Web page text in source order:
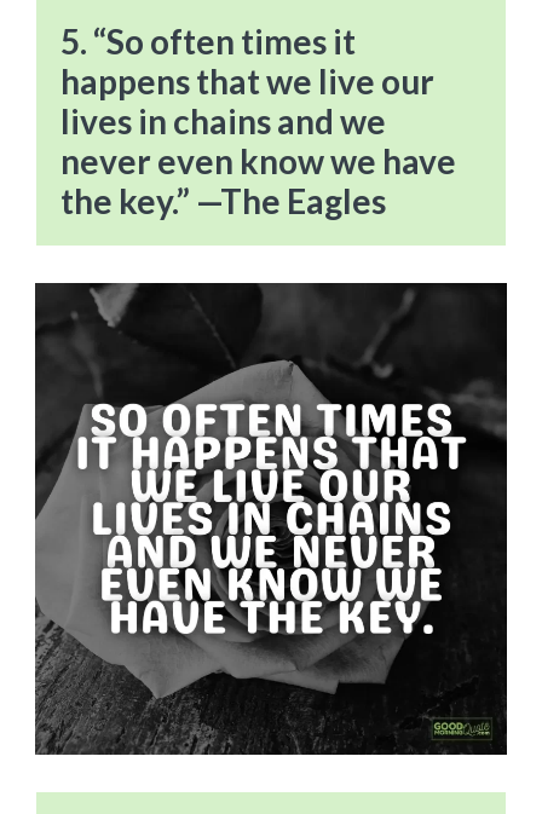
5. “So often times it
happens that we live our
lives in chains and we
never even know we have
the key.” —The Eagles